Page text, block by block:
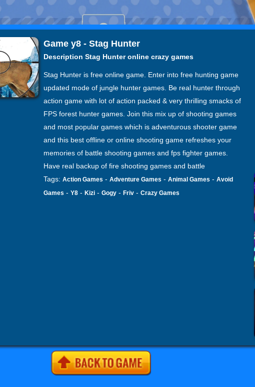
Game y8 - Stag Hunter
Description Stag Hunter online crazy games
Stag Hunter is free online game. Enter into free hunting game
updated mode of jungle hunter games. Be real hunter through
action game with lot of action packed & very thrilling smacks of
FPS forest hunter games. Join this mix up of shooting games
and most popular games which is adventurous shooter game
and this best offline or online shooting game refreshes your
memories of battle shooting games and fps fighter games.
Have real backup of fire shooting games and battle
Tags: Action Games - Adventure Games - Animal Games - Avoid
Games - Y8 - Kizi - Gogy - Friv - Crazy Games